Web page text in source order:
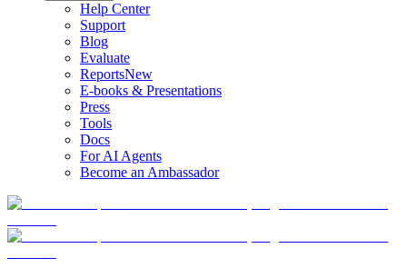
Help Center
Support
Blog
Evaluate
ReportsNew
E-books & Presentations
Press
Tools
Docs
For AI Agents
Become an Ambassador